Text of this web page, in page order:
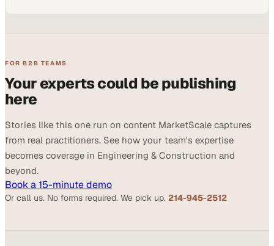
FOR B2B TEAMS
Your experts could be publishing
here
Stories like this one run on content MarketScale captures
from real practitioners. See how your team's expertise
becomes coverage in Engineering & Construction and
beyond.
Book a 15-minute demo
Or call us. No forms required. We pick up. 214-945-2512